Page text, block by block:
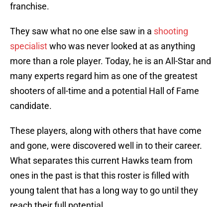
franchise.
They saw what no one else saw in a shooting
specialistwho was never looked at as anything
more than a role player. Today, he is an All-Star and
many experts regard him as one of the greatest
shooters of all-time and a potential Hall of Fame
candidate.
These players, along with others that have come
and gone, were discovered well in to their career.
What separates this current Hawks team from
ones in the past is that this roster is filled with
young talent that has a long way to go until they